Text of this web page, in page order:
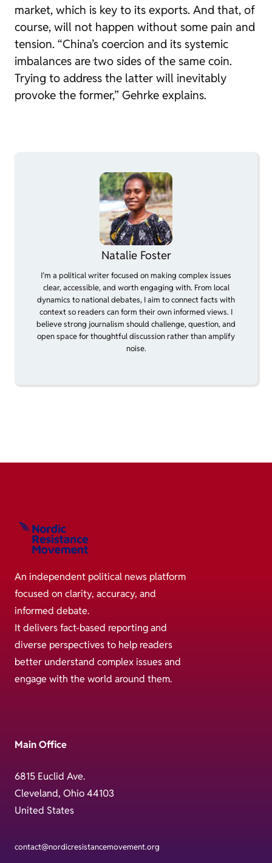
market, which is key to its exports. And that, of
course, will not happen without some pain and
tension. “China’s coercion and its systemic
imbalances are two sides of the same coin.
Trying to address the latter will inevitably
provoke the former,” Gehrke explains.
Natalie Foster
I’m a political writer focused on making complex issues
clear, accessible, and worth engaging with. From local
dynamics to national debates, I aim to connect facts with
context so readers can form their own informed views. I
believe strong journalism should challenge, question, and
open space for thoughtful discussion rather than amplify
noise.
An independent political news platform
focused on clarity, accuracy, and
informed debate.
It delivers fact-based reporting and
diverse perspectives to help readers
better understand complex issues and
engage with the world around them.
Main Office
6815 Euclid Ave.
Cleveland, Ohio 44103
United States
contact@nordicresistancemovement.org